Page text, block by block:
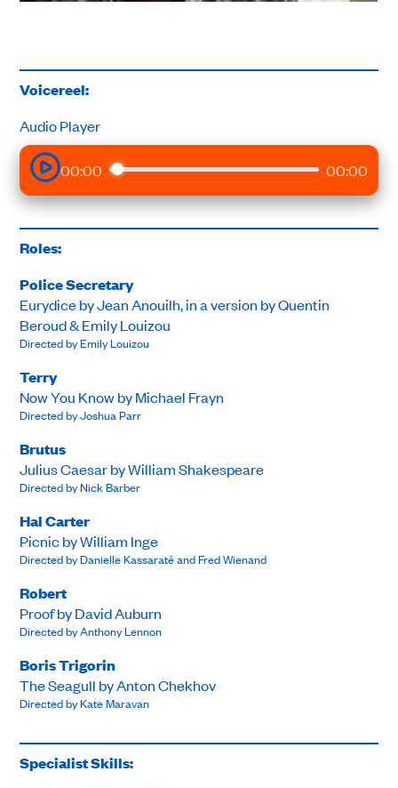
Voicereel:
Audio Player
00:00 00:00
Roles:
Police Secretary
Eurydice by Jean Anouilh, in a version by Quentin
Beroud & Emily Louizou
Directed by Emily Louizou
Terry
Now You Know by Michael Frayn
Directed by Joshua Parr
Brutus
Julius Caesar by William Shakespeare
Directed by Nick Barber
Hal Carter
Picnic by William Inge
Directed by Danielle Kassaraté and Fred Wienand
Robert
Proof by David Auburn
Directed by Anthony Lennon
Boris Trigorin
The Seagull by Anton Chekhov
Directed by Kate Maravan
Specialist Skills: